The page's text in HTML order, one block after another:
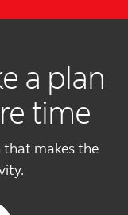
a plan
time
that makes the